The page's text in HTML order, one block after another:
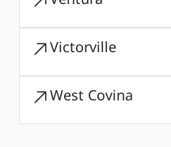
Victorville
West Covina